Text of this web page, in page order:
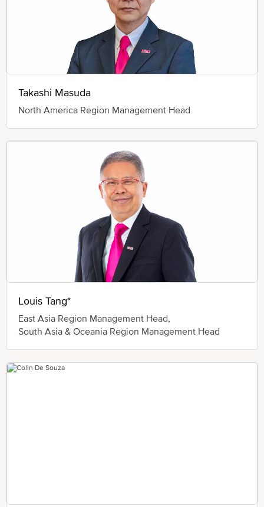
Takashi Masuda
North America Region Management Head
Louis Tang*
East Asia Region Management Head,
South Asia & Oceania Region Management Head